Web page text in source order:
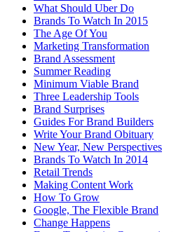
What Should Uber Do
Brands To Watch In 2015
The Age Of You
Marketing Transformation
Brand Assessment
Summer Reading
Minimum Viable Brand
Three Leadership Tools
Brand Surprises
Guides For Brand Builders
Write Your Brand Obituary
New Year, New Perspectives
Brands To Watch In 2014
Retail Trends
Making Content Work
How To Grow
Google, The Flexible Brand
Change Happens